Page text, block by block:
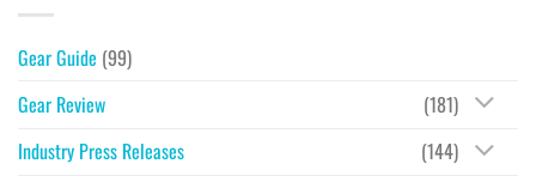
Gear Guide (99)
Gear Review
(181)
Industry Press Releases
(144)